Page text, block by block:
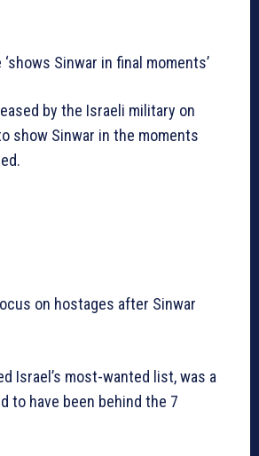
Sinwar in final moments’
by the Israeli military on
show Sinwar in the moments
on hostages after Sinwar
Israel’s most-wanted list, was a
to have been behind the 7